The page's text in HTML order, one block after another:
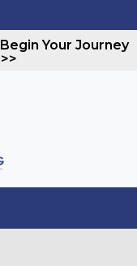
Your Journey